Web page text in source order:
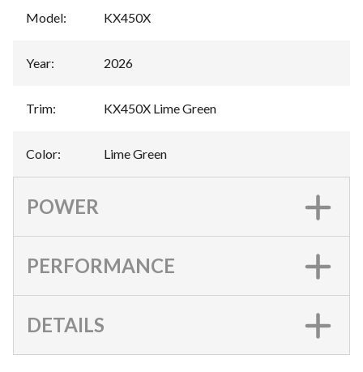
Model: KX450X
Year: 2026
Trim: KX450X Lime Green
Color: Lime Green
POWER
PERFORMANCE
DETAILS